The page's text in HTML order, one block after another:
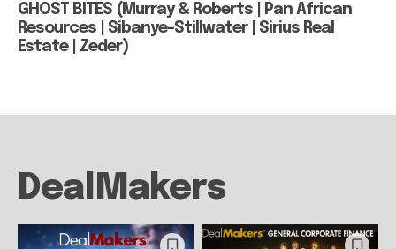
GHOST BITES (Murray & Roberts | Pan African
Resources | Sibanye-Stillwater | Sirius Real
Estate | Zeder)
DealMakers